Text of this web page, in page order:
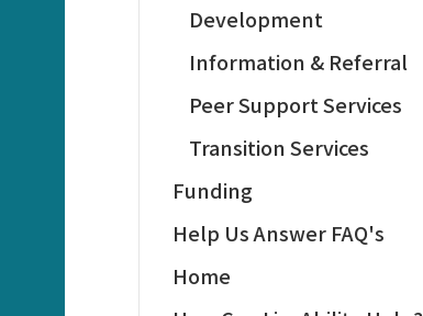
Development
Information & Referral
Peer Support Services
Transition Services
Funding
Help Us Answer FAQ's
Home